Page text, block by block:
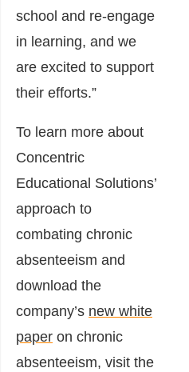
school and re-engage
in learning, and we
are excited to support
their efforts.”
To learn more about
Concentric
Educational Solutions’
approach to
combating chronic
absenteeism and
download the
company’s new white
paper on chronic
absenteeism, visit the